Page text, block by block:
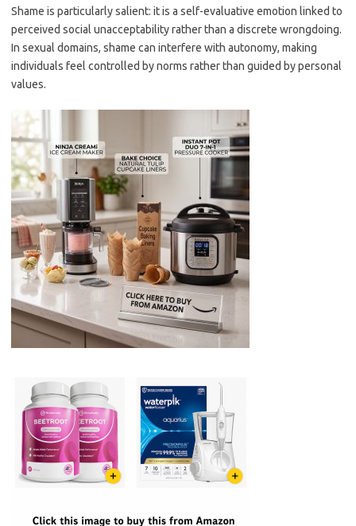
Shame is particularly salient: it is a self-evaluative emotion linked to
perceived social unacceptability rather than a discrete wrongdoing.
In sexual domains, shame can interfere with autonomy, making
individuals feel controlled by norms rather than guided by personal
values.